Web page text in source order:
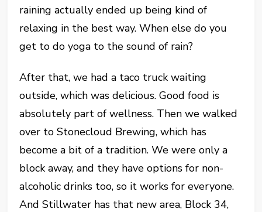
raining actually ended up being kind of
relaxing in the best way. When else do you
get to do yoga to the sound of rain?
After that, we had a taco truck waiting
outside, which was delicious. Good food is
absolutely part of wellness. Then we walked
over to Stonecloud Brewing, which has
become a bit of a tradition. We were only a
block away, and they have options for non-
alcoholic drinks too, so it works for everyone.
And Stillwater has that new area, Block 34,